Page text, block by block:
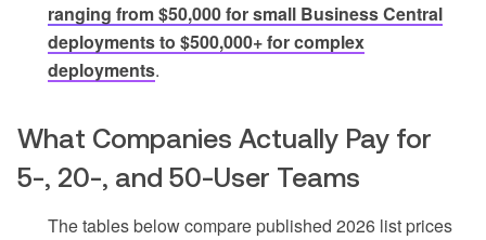
ranging from $50,000 for small Business Central
deployments to $500,000+ for complex
deployments.
What Companies Actually Pay for
5-, 20-, and 50-User Teams
The tables below compare published 2026 list prices